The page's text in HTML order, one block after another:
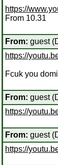
https://
From 10.31
From: guest
https://
Fcuk you
From: guest
https://
From: guest
https://